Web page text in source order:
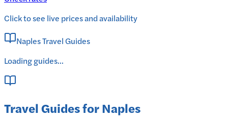
Click to see live prices and availability
Naples Travel Guides
Loading guides...
Travel Guides for Naples